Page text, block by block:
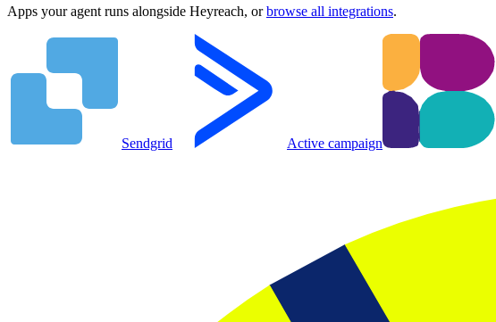
Apps your agent runs alongside Heyreach, or browse all integrations.
Sendgrid Active campaign